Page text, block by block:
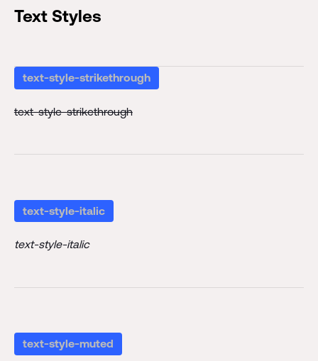
Text Styles
text-style-strikethrough
text-style-strikethrough
text-style-italic
text-style-italic
text-style-muted